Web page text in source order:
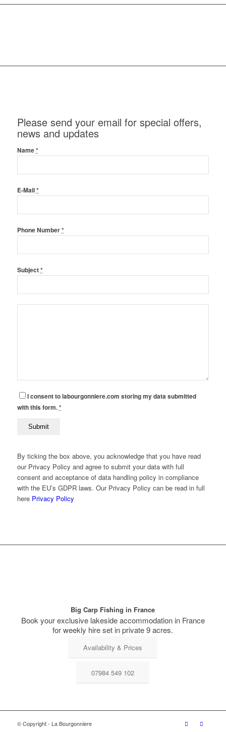
Please send your email for special offers,
news and updates
Name*
E-Mail*
Phone Number*
Subject*
I consent to labourgonniere.com storing my data submitted
with this form.*
By ticking the box above, you acknowledge that you have read
our Privacy Policy and agree to submit your data with full
consent and acceptance of data handling policy in compliance
with the EU’s GDPR laws. Our Privacy Policy can be read in full
here Privacy Policy
Big Carp Fishing in France
Book your exclusive lakeside accommodation in France
for weekly hire set in private 9 acres.
Availability & Prices
07984 549 102
© Copyright - La Bourgonniere